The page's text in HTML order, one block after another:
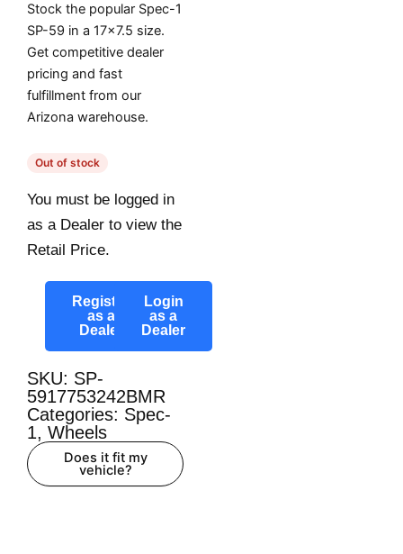
Stock the popular Spec-1
SP-59 in a 17×7.5 size.
Get competitive dealer
pricing and fast
fulfillment from our
Arizona warehouse.
Out of stock
You must be logged in
as a Dealer to view the
Retail Price.
Register
as a
Dealer
Login
as a
Dealer
SKU: SP-
5917753242BMR
Categories: Spec-
1, Wheels
Does it fit my
vehicle?